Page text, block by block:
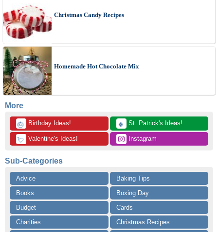
Christmas Candy Recipes
Homemade Hot Chocolate Mix
More
🎂 Birthday Ideas! 🍀 St. Patrick's Ideas!
💘 Valentine's Ideas! Instagram
Sub-Categories
Advice
Baking Tips
Books
Boxing Day
Budget
Cards
Charities
Christmas Recipes